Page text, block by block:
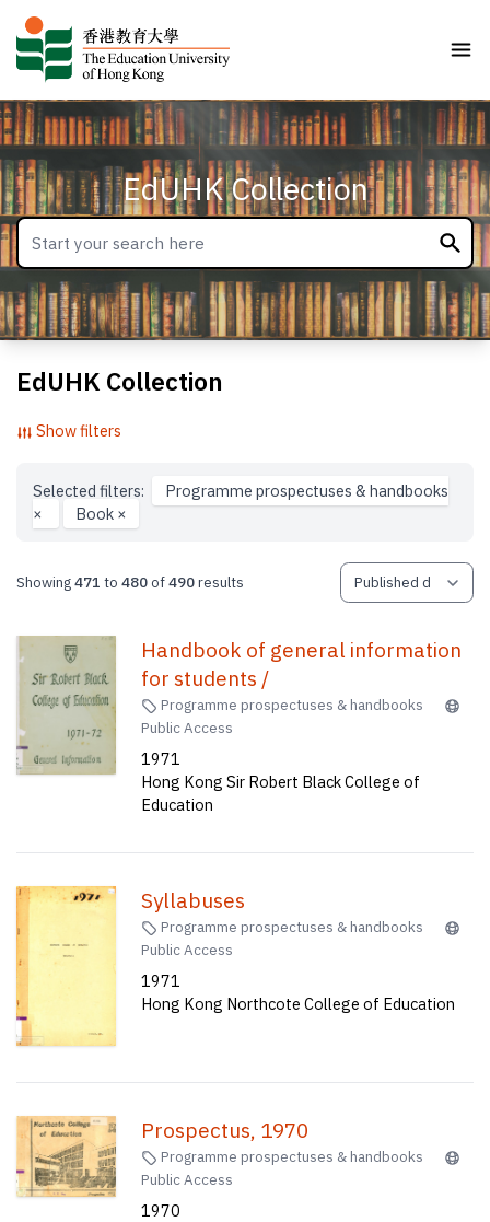
EdUHK Collection
EdUHK Collection
Show filters
Selected filters:
Programme prospectuses & handbooks
×
Book ×
Showing471 to480of490results
Handbook of general information
for students /
Programme prospectuses & handbooks
Public Access
1971
Hong Kong Sir Robert Black College of
Education
Syllabuses
Programme prospectuses & handbooks
Public Access
1971
Hong Kong Northcote College of Education
Prospectus, 1970
Programme prospectuses & handbooks
Public Access
1970